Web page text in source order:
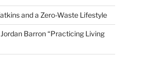
and a Zero-Waste Lifestyle
Barron “Practicing Living